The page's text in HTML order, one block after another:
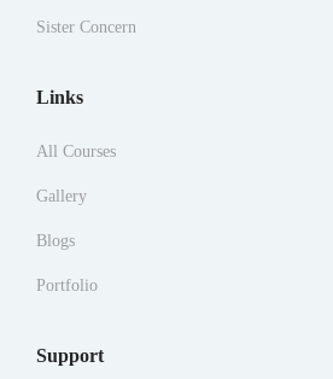
Sister Concern
Links
All Courses
Gallery
Blogs
Portfolio
Support